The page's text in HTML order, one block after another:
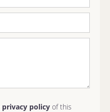
privacy policy of this